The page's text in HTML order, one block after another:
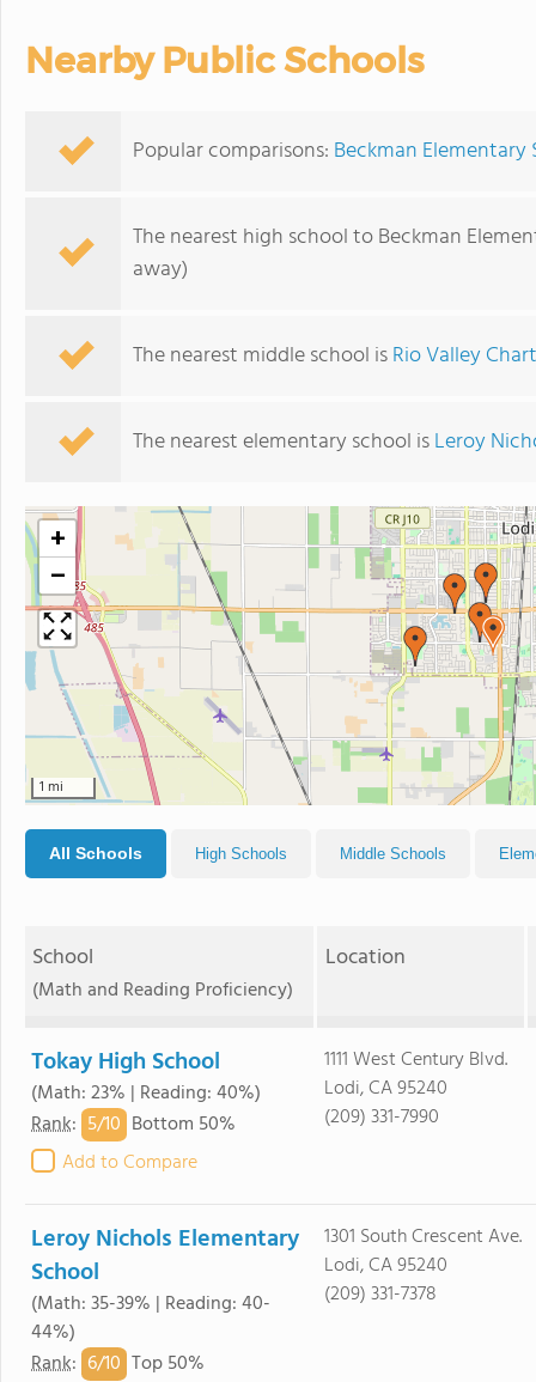
Nearby Public Schools
Popular comparisons: Beckman Elementary
The nearest high school to Beckman
away)
The nearest middle school isRio Valley
The nearest elementary school isLeroy
+
−
1 mi
All Schools High Schools Middle Schools
School
(Math and Reading Proficiency)
Location
Tokay High School
(Math: 23% | Reading: 40%)
Rank: 5/10 Bottom 50%
Add to Compare
1111 West Century Blvd.
Lodi, CA 95240
(209) 331-7990
Leroy Nichols Elementary
School
(Math: 35-39% | Reading: 40-
44%)
Rank: 6/10 Top 50%
1301 South Crescent Ave.
Lodi, CA 95240
(209) 331-7378